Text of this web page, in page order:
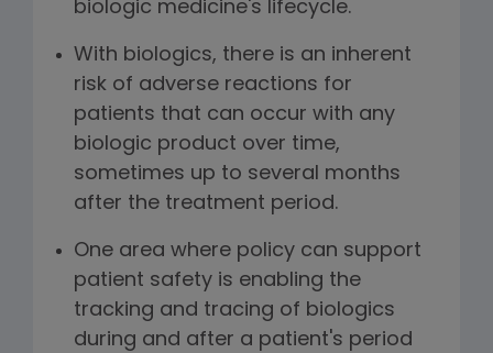
biologic medicine's lifecycle.
With biologics, there is an inherent
risk of adverse reactions for
patients that can occur with any
biologic product over time,
sometimes up to several months
after the treatment period.
One area where policy can support
patient safety is enabling the
tracking and tracing of biologics
during and after a patient's period